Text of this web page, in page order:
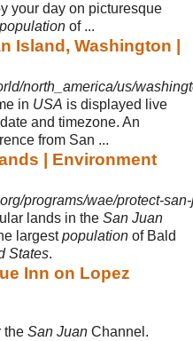
your day on picturesque
population of ...
Island, Washington |
north_america/us/
in USA is displayed live
and timezone. An
from San ...
| Environment
programs/wae/protect-
lands in the San Juan
largestpopulation of Bald
States.
Inn on Lopez
the San Juan Channel.